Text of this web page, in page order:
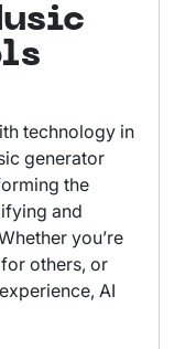
technology in
generator
the
and
you’re
others, or
AI